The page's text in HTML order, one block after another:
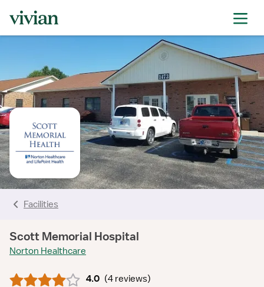
Facilities
Scott Memorial Hospital
Norton Healthcare
4.0 (4 reviews)